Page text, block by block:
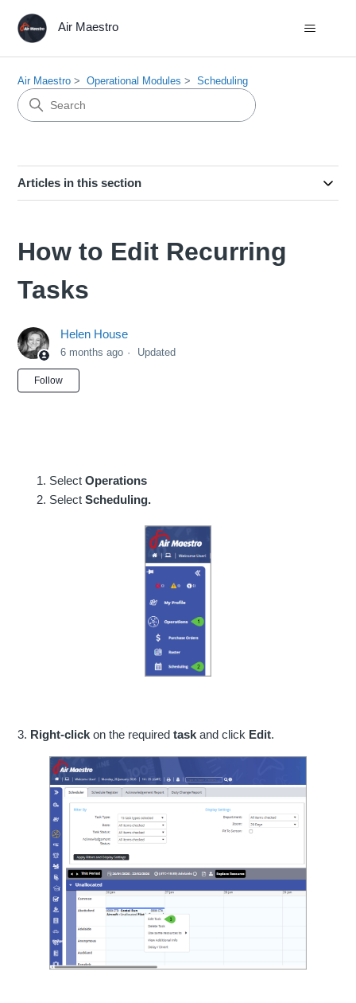
Air Maestro
Air Maestro Operational Modules Scheduling
Articles in this section
How to Edit Recurring
Tasks
Helen House
6 months ago Updated
Follow
SelectOperations
SelectScheduling.
3. Right-click on the requiredtaskand click Edit.